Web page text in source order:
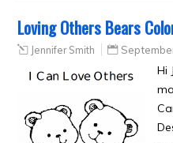
Loving Others Bears
Jennifer Smith
Hi